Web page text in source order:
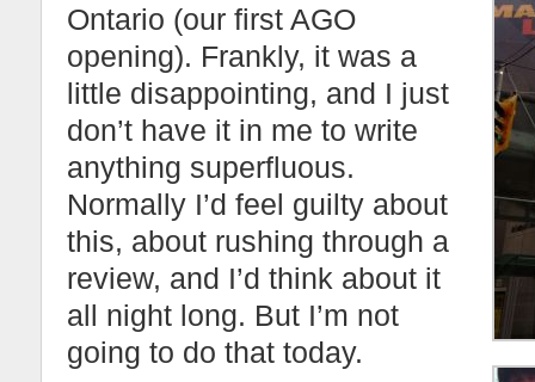
Ontario (our first AGO
opening). Frankly, it was a
little disappointing, and I just
don’t have it in me to write
anything superfluous.
Normally I’d feel guilty about
this, about rushing through a
review, and I’d think about it
all night long. But I’m not
going to do that today.